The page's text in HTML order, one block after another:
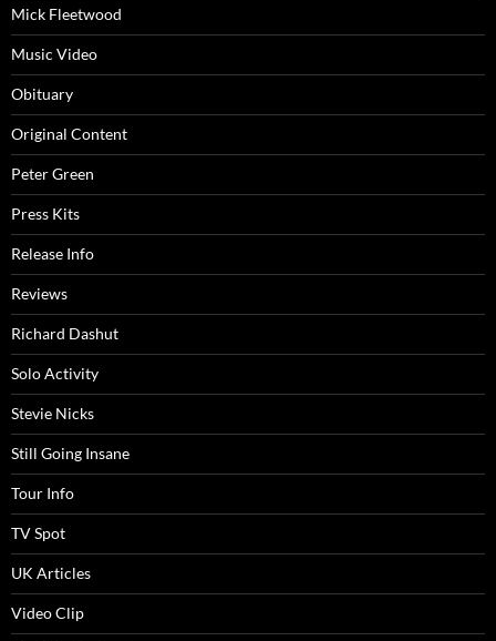
Mick Fleetwood
Music Video
Obituary
Original Content
Peter Green
Press Kits
Release Info
Reviews
Richard Dashut
Solo Activity
Stevie Nicks
Still Going Insane
Tour Info
TV Spot
UK Articles
Video Clip